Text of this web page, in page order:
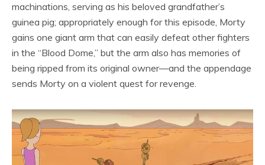
machinations, serving as his beloved grandfather’s
guinea pig; appropriately enough for this episode, Morty
gains one giant arm that can easily defeat other fighters
in the “Blood Dome,” but the arm also has memories of
being ripped from its original owner—and the appendage
sends Morty on a violent quest for revenge.